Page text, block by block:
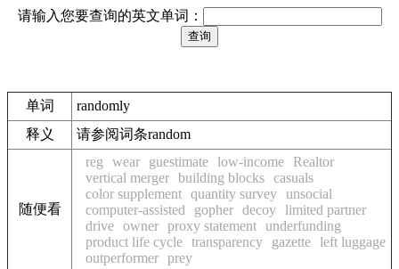
请输入您要查询的英文单词：
单词
randomly
释义
请参阅词条random
随便看
reg wear guestimate low-income
Realtor
vertical merger building blocks casuals
color supplement quantity survey unsocial
computer-assisted
gopher decoy limited partner
drive owner proxy statement underfunding
product life cycle transparency gazette left luggage
outperformer prey